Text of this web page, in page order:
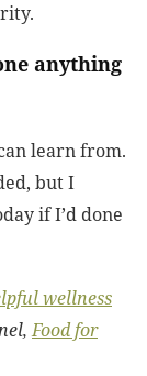
anything
learn from.
but I
if I’d done
wellness
Food for